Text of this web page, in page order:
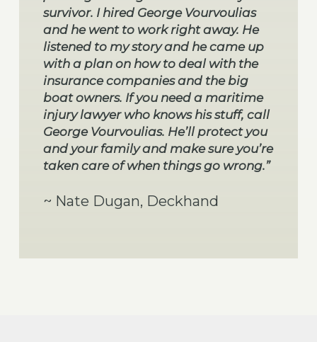
survivor. I hired George Vourvoulias
and he went to work right away. He
listened to my story and he came up
with a plan on how to deal with the
insurance companies and the big
boat owners. If you need a maritime
injury lawyer who knows his stuff, call
George Vourvoulias. He’ll protect you
and your family and make sure you’re
taken care of when things go wrong.”
~ Nate Dugan, Deckhand